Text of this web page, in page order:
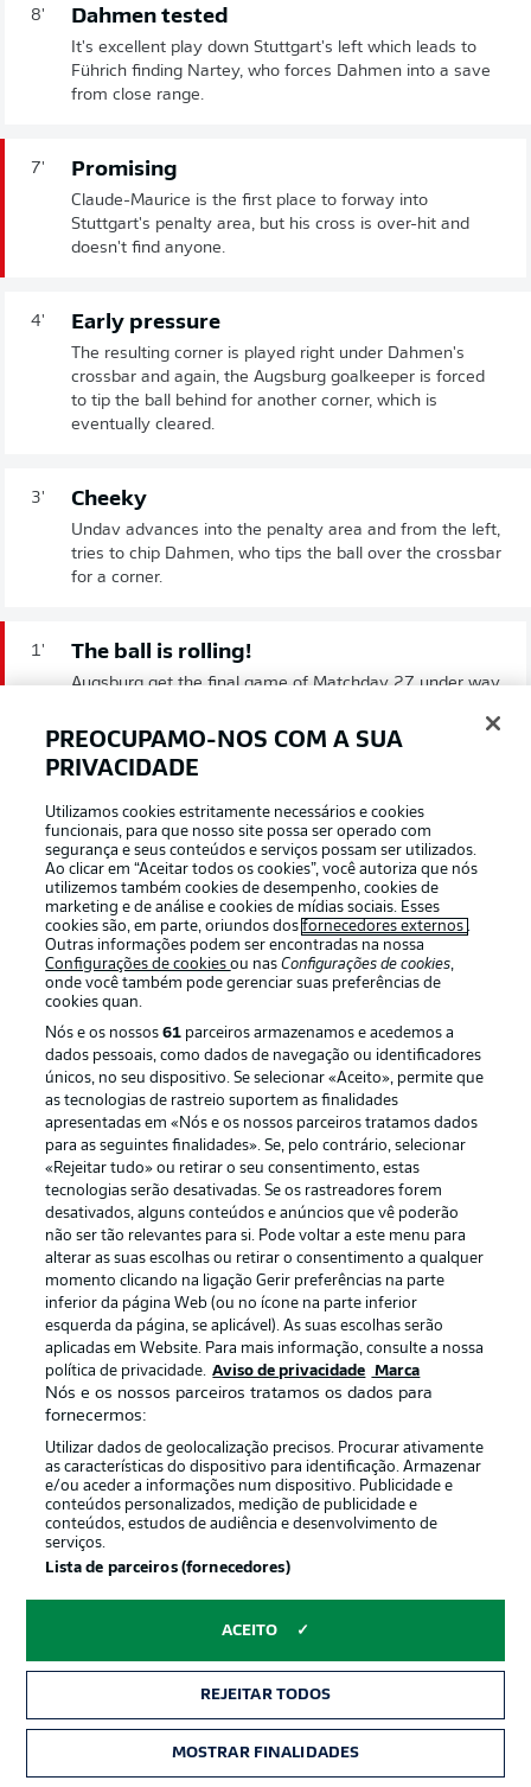
8' Dahmen tested
It's excellent play down Stuttgart's left which leads to
Führich finding Nartey, who forces Dahmen into a save
from close range.
7' Promising
Claude-Maurice is the first place to forway into
Stuttgart's penalty area, but his cross is over-hit and
doesn't find anyone.
4' Early pressure
The resulting corner is played right under Dahmen's
crossbar and again, the Augsburg goalkeeper is forced
to tip the ball behind for another corner, which is
eventually cleared.
3' Cheeky
Undav advances into the penalty area and from the left,
tries to chip Dahmen, who tips the ball over the crossbar
for a corner.
1' The ball is rolling!
Augsburg get the final game of Matchday 27 under way.
INÍCIO DA PARTIDA!
Kick-off approaching
A reminder that Augsburg are unbeaten in their last
eight home games (five wins, three draws) while
Stuttgart have lost just one of their last 13 league
games. This is shaping up to be a cracking fixture.
The German captains Stuttgart for the fifth time in the
Bundesliga. The 29-year-old has also struck in each of his
last five Bundesliga games.
© DFL/Getty Images/Christian Kaspar-Bartke
Returnees
Chema and Tomás start for Stuttgart for the first time
since Matchday 23, which ended in a 3-3 draw against
Heidenheim.
© DFL/Getty Images/Simon Hofmann
More on that Stuttgart team
After defeat against Porto, Hoeneß makes five changes.
Assignon, Jeltsch, Chema, Nartey and Tomás (pictured)
replace Hendriks, Jaquez, El Khannouss, Karazor and
Demirović.
© DFL/Getty Images/Christian Kaspar-Bartke
More on that Augsburg team
Banks (pictured) replacing Jakić and Chaves.
© DFL/Getty Images/Sebastian Widmann
Escalação inicial: FC Augsburg
PREOCUPAMO-NOS COM A SUA
PRIVACIDADE
Utilizamos cookies estritamente necessários e cookies
funcionais, para que nosso site possa ser operado com
segurança e seus conteúdos e serviços possam ser utilizados.
Ao clicar em “Aceitar todos os cookies”, você autoriza que nós
utilizemos também cookies de desempenho, cookies de
marketing e de análise e cookies de mídias sociais. Esses
cookies são, em parte, oriundos dosfornecedores externos .
Outras informações podem ser encontradas na nossa
Configurações de cookiesou nasConfigurações de cookies,
onde você também pode gerenciar suas preferências de
cookies quan.
Nós e os nossos61 parceiros armazenamos e acedemos a
dados pessoais, como dados de navegação ou identificadores
únicos, no seu dispositivo. Se selecionar «Aceito», permite que
as tecnologias de rastreio suportem as finalidades
apresentadas em «Nós e os nossos parceiros tratamos dados
para as seguintes finalidades». Se, pelo contrário, selecionar
«Rejeitar tudo» ou retirar o seu consentimento, estas
tecnologias serão desativadas. Se os rastreadores forem
desativados, alguns conteúdos e anúncios que vê poderão
não ser tão relevantes para si. Pode voltar a este menu para
alterar as suas escolhas ou retirar o consentimento a qualquer
momento clicando na ligação Gerir preferências na parte
inferior da página Web (ou no ícone na parte inferior
esquerda da página, se aplicável). As suas escolhas serão
aplicadas em Website. Para mais informação, consulte a nossa
política de privacidade. Aviso de privacidade Marca
Nós e os nossos parceiros tratamos os dados para
fornecermos:
Utilizar dados de geolocalização precisos. Procurar ativamente
as características do dispositivo para identificação. Armazenar
e/ou aceder a informações num dispositivo. Publicidade e
conteúdos personalizados, medição de publicidade e
conteúdos, estudos de audiência e desenvolvimento de
serviços.
Lista de parceiros (fornecedores)
ACEITO
REJEITAR TODOS
MOSTRAR FINALIDADES